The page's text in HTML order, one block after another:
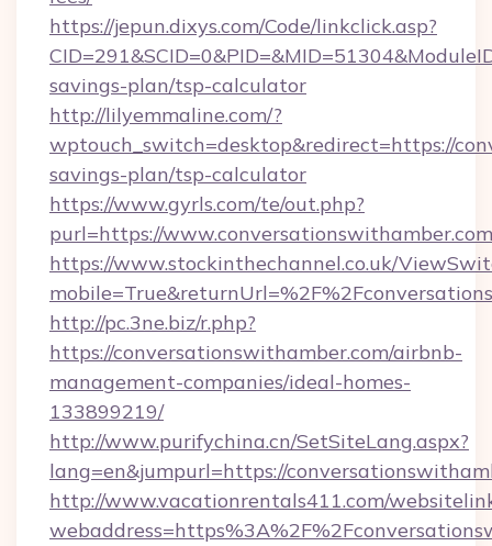
https://jepun.dixys.com/Code/linkclick.asp?
savings-plan/tsp-calculator
http://lilyemmaline.com/?
wptouch_switch=desktop&redirect=https://
savings-plan/tsp-calculator
https://www.gyrls.com/te/out.php?
purl=https://
https://www.stockinthechannel.co.uk/
http://pc.3ne.biz/r.php?
https://conversationswithamber.com/airbnb-
management-companies/ideal-homes-
133899219/
http://www.purifychina.cn/SetSiteLang.aspx?
lang=en&jumpurl=https://
http://www.vacationrentals411.com/